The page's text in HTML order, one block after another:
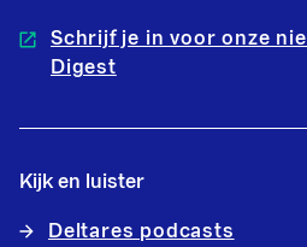
Schrijf je in voor onze
Digest
Kijk en luister
Deltares podcasts